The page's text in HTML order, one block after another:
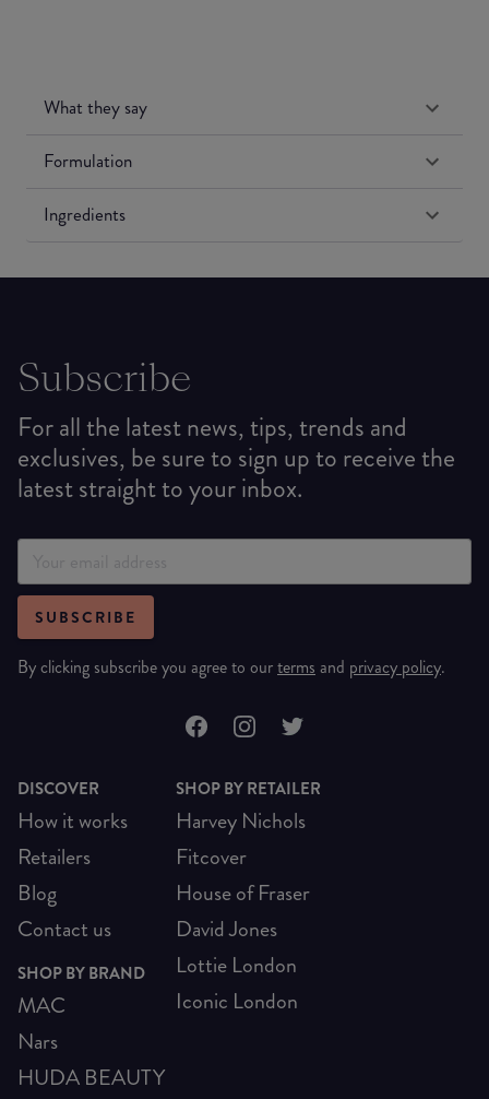
What they say
Formulation
Ingredients
Subscribe
For all the latest news, tips, trends and
exclusives, be sure to sign up to receive the
latest straight to your inbox.
SUBSCRIBE
By clicking subscribe you agree to ourterms and privacy policy.
DISCOVER
How it works
Retailers
Blog
Contact us
SHOP BY BRAND
MAC
Nars
HUDA BEAUTY
SHOP BY RETAILER
Harvey Nichols
Fitcover
House of Fraser
David Jones
Lottie London
Iconic London